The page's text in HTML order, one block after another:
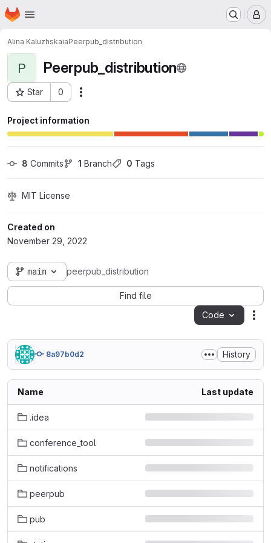
Skip to main content
Homepage
Alina KaluzhskaiaPeerpub_distribution
P Peerpub_distribution
Star 0
Project ID: 7557
Project information
8 Commits 1 Branch 0 Tags
MIT License
Created on
November 29, 2022
main peerpub_distribution
Find file
Code
8a97b0d2 History
Name Last update
.idea
conference_tool
notifications
peerpub
pub